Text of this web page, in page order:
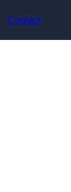
Contact